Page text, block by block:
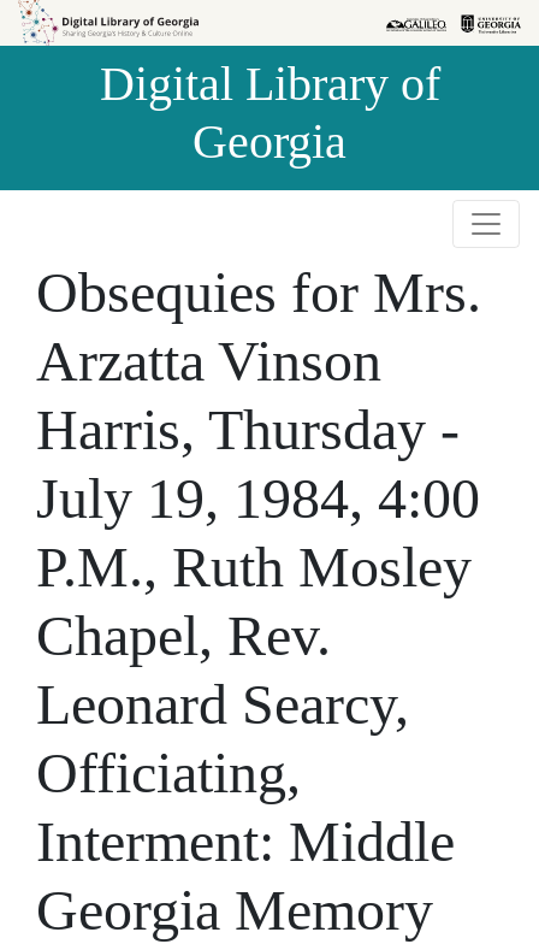
Skip to
Skip to
Digital Library of
Georgia
Obsequies for Mrs.
Arzatta Vinson
Harris, Thursday -
July 19, 1984, 4:00
P.M., Ruth Mosley
Chapel, Rev.
Leonard Searcy,
Officiating,
Interment: Middle
Georgia Memory